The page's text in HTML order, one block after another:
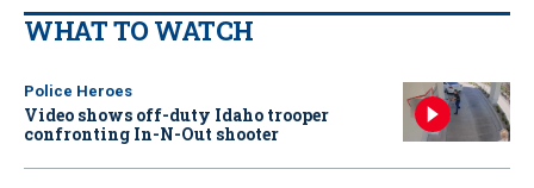
WHAT TO WATCH
Police Heroes
Video shows off-duty Idaho trooper
confronting In-N-Out shooter